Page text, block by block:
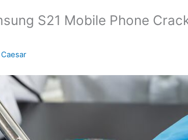
S21 Mobile Phone
Caesar